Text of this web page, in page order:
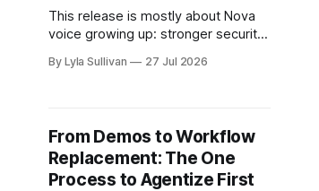
This release is mostly about Nova
voice growing up: stronger security
on their own, a cleaner transcript,
ship, plus the Chrome extension
chat catching up
By Lyla Sullivan 27 Jul 2026
From Demos to Workflow
Replacement: The One
Process to Agentize First